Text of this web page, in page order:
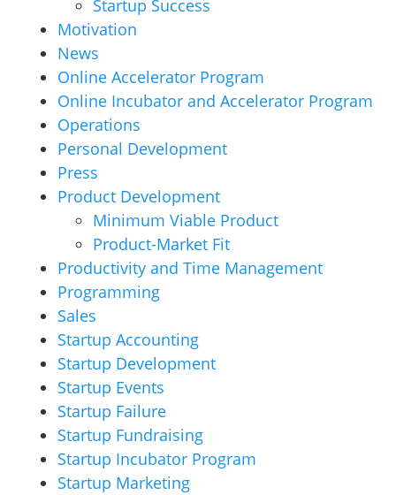
Startup Success
Motivation
News
Online Accelerator Program
Online Incubator and Accelerator Program
Operations
Personal Development
Press
Product Development
Minimum Viable Product
Product-Market Fit
Productivity and Time Management
Programming
Sales
Startup Accounting
Startup Development
Startup Events
Startup Failure
Startup Fundraising
Startup Incubator Program
Startup Marketing